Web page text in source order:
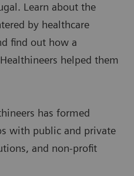
Learn about the
by healthcare
find out how a
helped them
has formed
with public and private
and non-profit